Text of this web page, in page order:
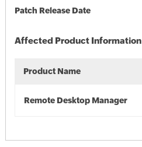
Patch Release Date
Affected Product Information
Product Name
Remote Desktop Manager